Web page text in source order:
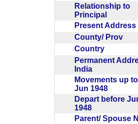
Relationship to
Principal
Present
County/ Prov
Country
Permanent
India
Movements up
Jun 1948
Depart before
1948
Parent/ Spouse